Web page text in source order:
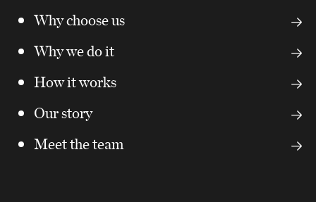
Why choose us
Why we do it
How it works
Our story
Meet the team